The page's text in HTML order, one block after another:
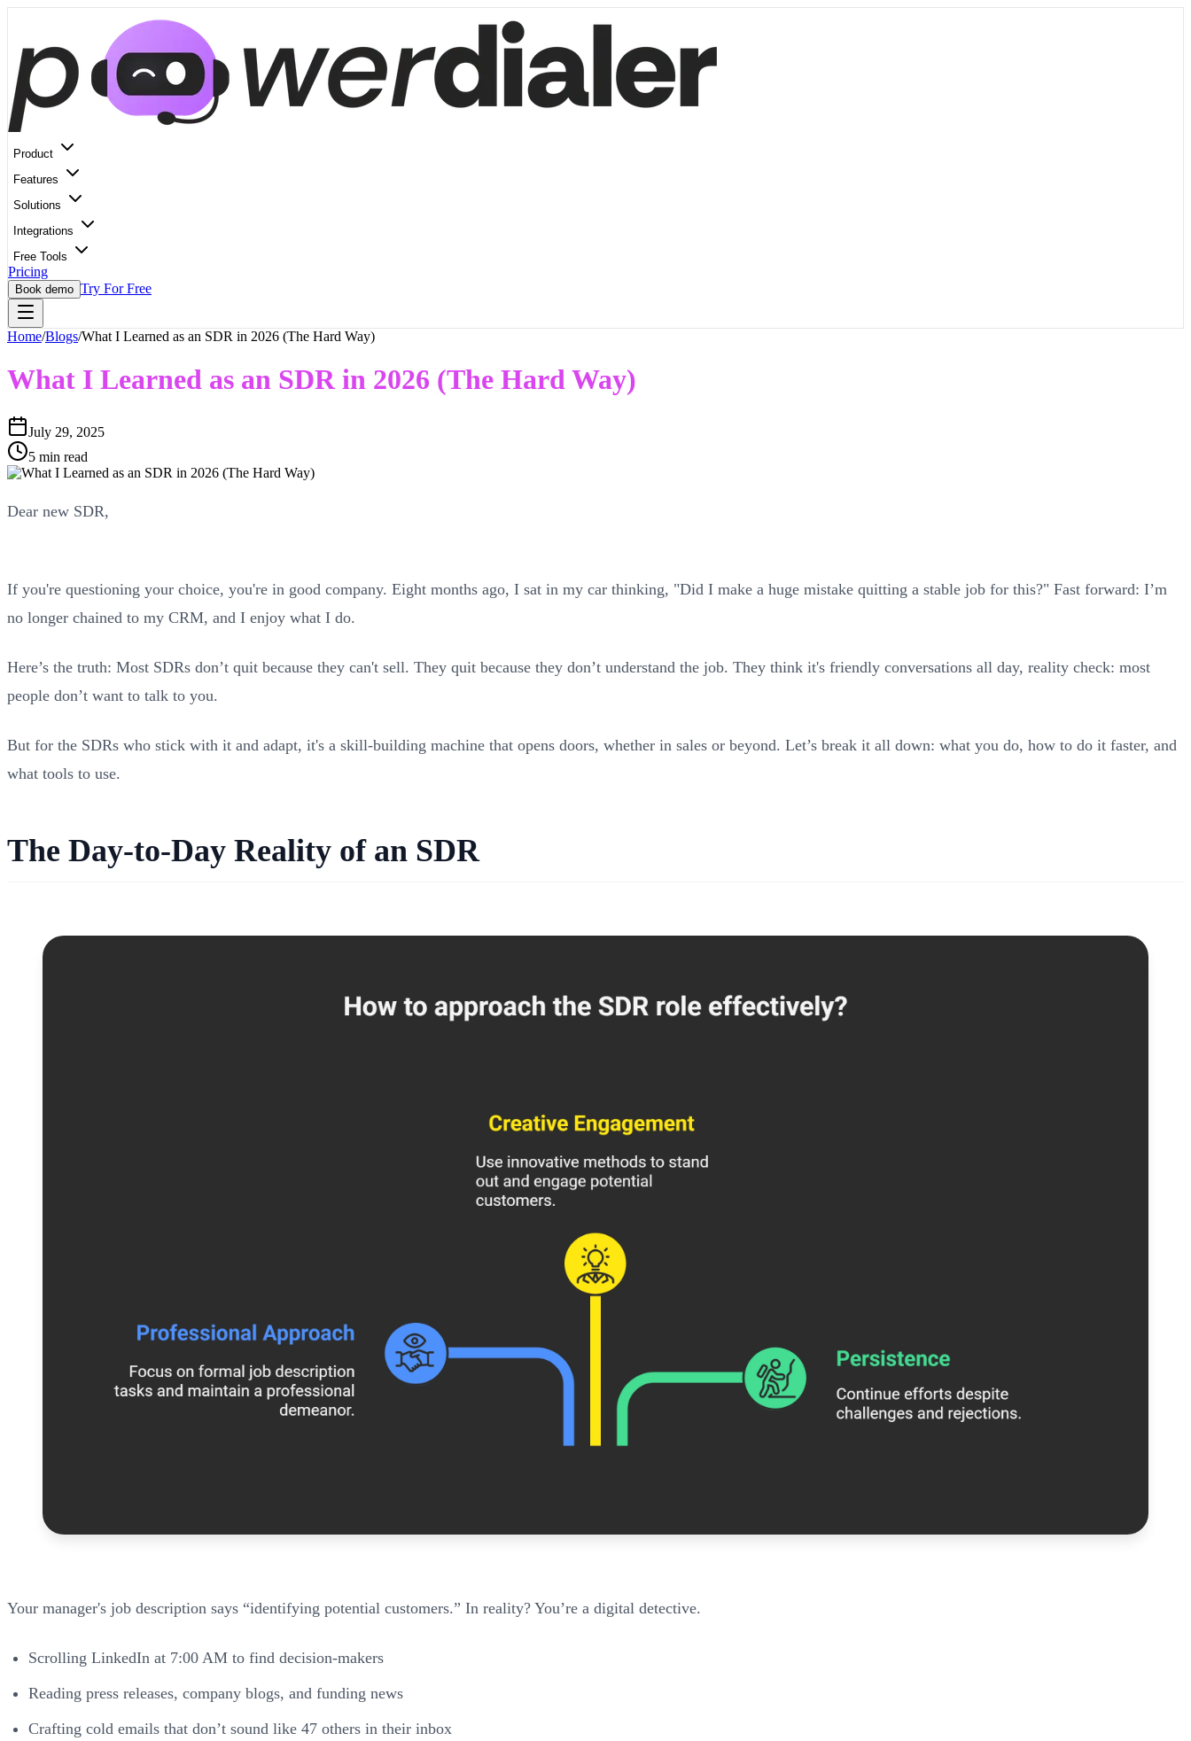
Product
Features
Solutions
Integrations
Free Tools
Pricing
Book demo Try For Free
Home/Blogs/What I Learned as an SDR in 2026 (The Hard Way)
What I Learned as an SDR in 2026 (The Hard Way)
July 29, 2025
5 min read
Dear new SDR,
If you're questioning your choice, you're in good company. Eight months ago, I sat in my car thinking, "Did I make a huge mistake quitting a stable job for this?" Fast forward: I’m
no longer chained to my CRM, and I enjoy what I do.
Here’s the truth: Most SDRs don’t quit because they can't sell. They quit because they don’t understand the job. They think it's friendly conversations all day, reality check: most
people don’t want to talk to you.
But for the SDRs who stick with it and adapt, it's a skill-building machine that opens doors, whether in sales or beyond. Let’s break it all down: what you do, how to do it faster, and
what tools to use.
The Day-to-Day Reality of an SDR
Your manager's job description says “identifying potential customers.” In reality? You’re a digital detective.
Scrolling LinkedIn at 7:00 AM to find decision-makers
Reading press releases, company blogs, and funding news
Crafting cold emails that don’t sound like 47 others in their inbox